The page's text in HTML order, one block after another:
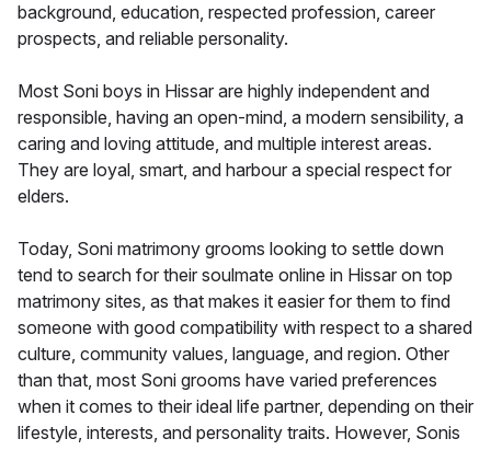
background, education, respected profession, career
prospects, and reliable personality.
Most Soni boys in Hissar are highly independent and
responsible, having an open-mind, a modern sensibility, a
caring and loving attitude, and multiple interest areas.
They are loyal, smart, and harbour a special respect for
elders.
Today, Soni matrimony grooms looking to settle down
tend to search for their soulmate online in Hissar on top
matrimony sites, as that makes it easier for them to find
someone with good compatibility with respect to a shared
culture, community values, language, and region. Other
than that, most Soni grooms have varied preferences
when it comes to their ideal life partner, depending on their
lifestyle, interests, and personality traits. However, Sonis